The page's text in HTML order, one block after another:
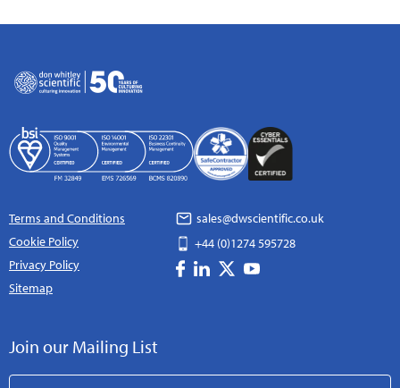
Terms and Conditions
Cookie Policy
Privacy Policy
Sitemap
sales@dwscientific.co.uk
+44 (0)1274 595728
Join our Mailing List